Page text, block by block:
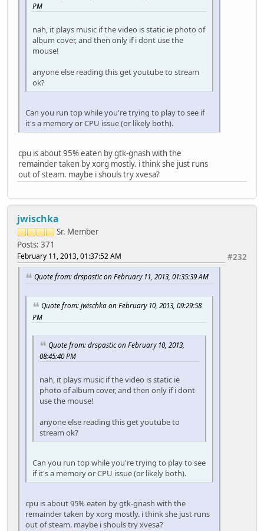
PM
nah, it plays music if the video is static ie photo of
album cover, and then only if i dont use the
mouse!
anyone else reading this get youtube to stream
ok?
Can you run top while you're trying to play to see if
it's a memory or CPU issue (or likely both).
cpu is about 95% eaten by gtk-gnash with the
remainder taken by xorg mostly. i think she just runs
out of steam. maybe i shouls try xvesa?
jwischka
Sr. Member
Posts: 371
#232
February 11, 2013, 01:37:52 AM
Quote from: drspastic on February 11, 2013, 01:35:39 AM
Quote from: jwischka on February 10, 2013, 09:29:58
PM
Quote from: drspastic on February 10, 2013,
08:45:40 PM
nah, it plays music if the video is static ie
photo of album cover, and then only if i dont
use the mouse!
anyone else reading this get youtube to
stream ok?
Can you run top while you're trying to play to see
if it's a memory or CPU issue (or likely both).
cpu is about 95% eaten by gtk-gnash with the
remainder taken by xorg mostly. i think she just runs
out of steam. maybe i shouls try xvesa?